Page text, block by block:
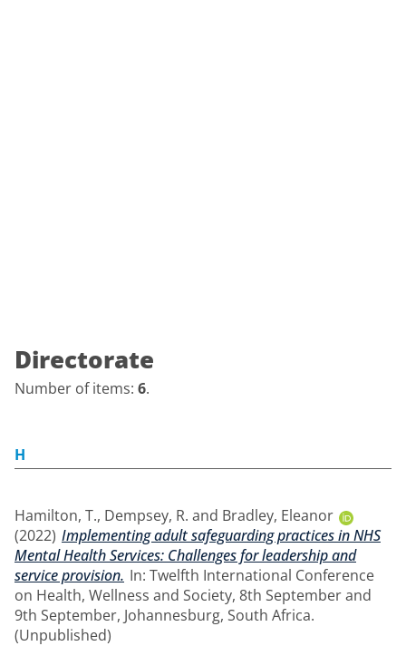
Directorate
Number of items: 6.
H
Hamilton, T., Dempsey, R. and Bradley, Eleanor
(2022) Implementing adult safeguarding practices in NHS
Mental Health Services: Challenges for leadership and
service provision. In: Twelfth International Conference
on Health, Wellness and Society, 8th September and
9th September, Johannesburg, South Africa.
(Unpublished)